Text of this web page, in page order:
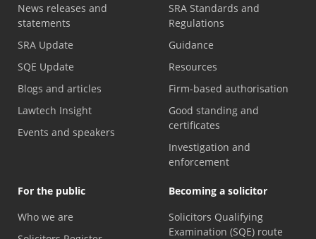
News releases and
statements
SRA Update
SQE Update
Blogs and articles
Lawtech Insight
Events and speakers
SRA Standards and
Regulations
Guidance
Resources
Firm-based authorisation
Good standing and
certificates
Investigation and
enforcement
For the public
Who we are
Becoming a solicitor
Solicitors Qualifying
Examination (SQE) route